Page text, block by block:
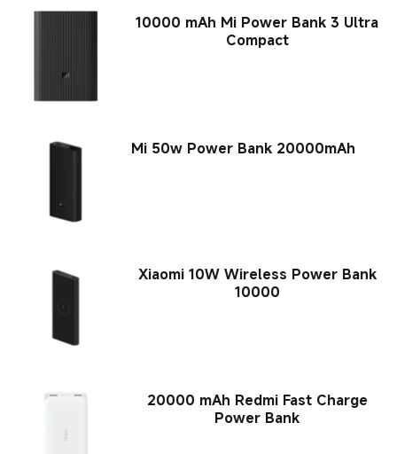
10000 mAh Mi Power Bank 3 Ultra
Compact
Mi 50w Power Bank 20000mAh
Xiaomi 10W Wireless Power Bank
10000
20000 mAh Redmi Fast Charge
Power Bank